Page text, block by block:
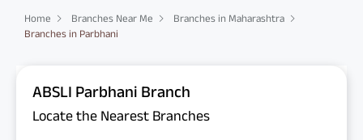
Home Branches Near Me
Branches in Maharashtra
Branches in Parbhani
ABSLI Parbhani Branch
Locate the Nearest Branches